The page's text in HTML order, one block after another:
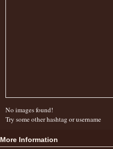
No images found!
Try some other hashtag or username
More Information